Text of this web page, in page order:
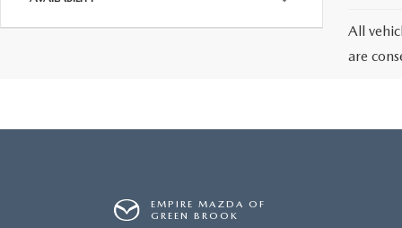
All
are
EMPIRE MAZDA OF
GREEN BROOK